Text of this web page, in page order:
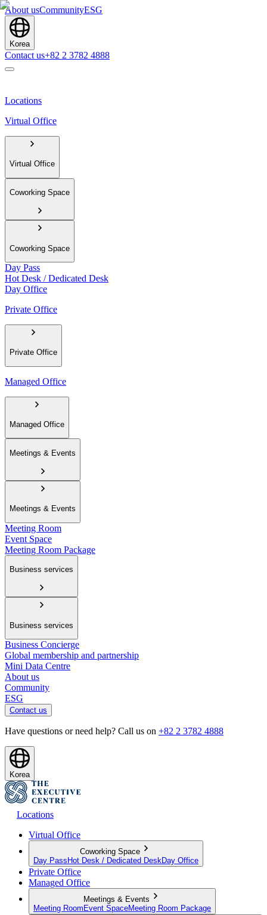
About usCommunityESG
Korea
Contact us+82 2 3782 4888
Locations
Virtual Office
Virtual Office
Coworking Space
Coworking Space
Day Pass
Hot Desk / Dedicated Desk
Day Office
Private Office
Private Office
Managed Office
Managed Office
Meetings & Events
Meetings & Events
Meeting Room
Event Space
Meeting Room Package
Business services
Business services
Business Concierge
Global membership and partnership
Mini Data Centre
About us
Community
ESG
Contact us
Have questions or need help? Call us on +82 2 3782 4888
Korea
Locations
Virtual Office
Coworking Space
Day Pass Hot Desk / Dedicated Desk Day Office
Private Office
Managed Office
Meetings & Events
Meeting Room Event SpaceMeeting Room Package